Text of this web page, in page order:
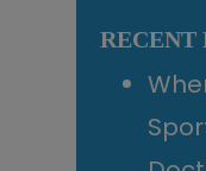
RECENT